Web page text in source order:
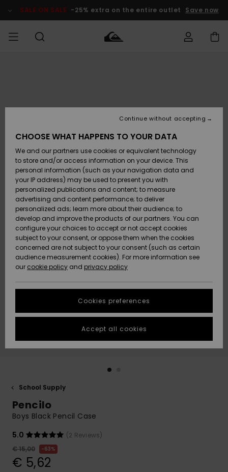
Product SALE ON SALE -25% extra on the entire outlet Save now
Accessories
Shoes &
Sandals
Surf
Snow
New
Arrivals
Highlights
Accessories
Shoes &
Sandals
Surf
Snow
New
Arrivals
Highlights
New
Highlights
Snow
SURF
Kids' Surf
Highlights
Community
SNOW
Kids' Snow
Women
Snow Shop
Highlights
Community
SALE ON
SALE
Outlet Kids
Outlet
Women
HELP &
CONTACT
Payment
Gift Card
Quiksilver
Freedom
Data Protection
Start a
conversation
fastest answer
to your
question.
Start a
common
access our
contact form.
STORELOCATOR
GIFTCARDS
School Supply
Pencilo
Boys Black Pencil Case
5.0
(2 Reviews)
€ 15,00
63%
€ 5,62
CHOOSE WHAT HAPPENS TO YOUR DATA
We and our partners use cookies or equivalent technology
to store and/or access information on your device. This
personal information (such as your navigation data and
your IP address) may be used to present you with
personalized publications and content; to measure
advertising and content performance; to deliver
personalized ads; learn more about their audience; to
develop and improve the products of our partners. You can
configure your choices to accept or not accept cookies
subject to your consent, or oppose them when the cookies
concerned are not subject to your consent (such as certain
audience measurement cookies). For more information see
our cookie policy and privacy policy
Cookies preferences
Continue without accepting
Accept all cookies